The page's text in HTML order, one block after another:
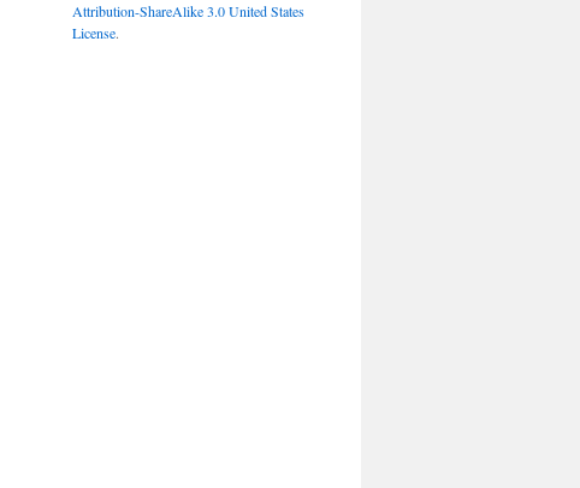
Attribution-ShareAlike 3.0 United States
License.